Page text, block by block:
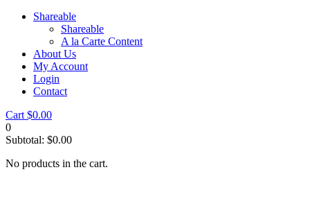
Shareable
Shareable
A la Carte Content
About Us
My Account
Login
Contact
Cart $0.00
0
Subtotal: $0.00
No products in the cart.